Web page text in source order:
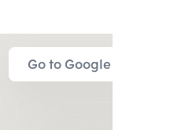
Go to Google Map